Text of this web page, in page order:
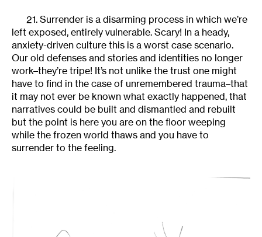
21. Surrender is a disarming process in which we’re
left exposed, entirely vulnerable. Scary! In a heady,
anxiety-driven culture this is a worst case scenario.
Our old defenses and stories and identities no longer
work–they’re tripe! It’s not unlike the trust one might
have to find in the case of unremembered trauma–that
it may not ever be known what exactly happened, that
narratives could be built and dismantled and rebuilt
but the point is here you are on the floor weeping
while the frozen world thaws and you have to
surrender to the feeling.